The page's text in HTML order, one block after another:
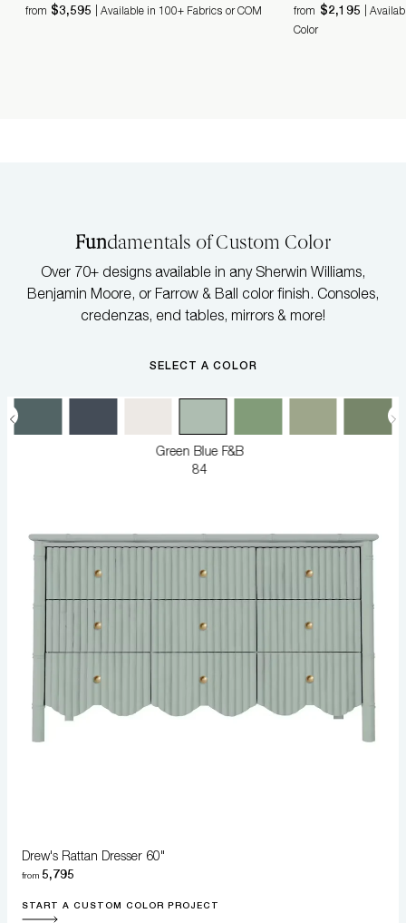
from $3,595 | Available in 100+ Fabrics or COM from $2,195
|
Color
Fundamentals of Custom Color
Over 70+ designs available in any Sherwin Williams,
Benjamin Moore, or Farrow & Ball color finish. Consoles,
credenzas, end tables, mirrors & more!
SELECT A COLOR
Green Blue F&B
84
Drew's Rattan Dresser 60"
from 5,795
START A CUSTOM COLOR PROJECT